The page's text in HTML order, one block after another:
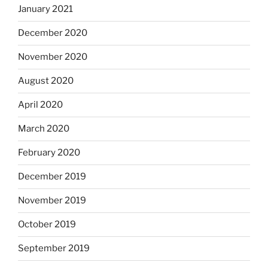
January 2021
December 2020
November 2020
August 2020
April 2020
March 2020
February 2020
December 2019
November 2019
October 2019
September 2019